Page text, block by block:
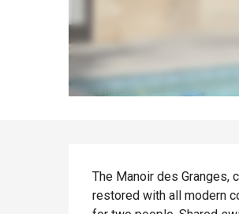
The Manoir des
restored with all modern